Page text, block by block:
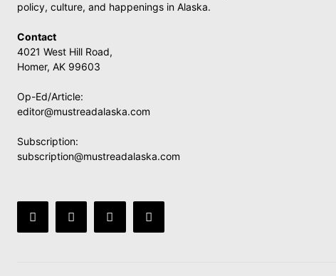
policy, culture, and happenings in Alaska.
Contact
4021 West Hill Road,
Homer, AK 99603
Op-Ed/Article:
editor@mustreadalaska.com
Subscription:
subscription@mustreadalaska.com